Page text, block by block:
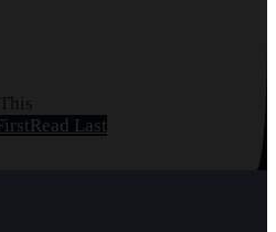
Read Last